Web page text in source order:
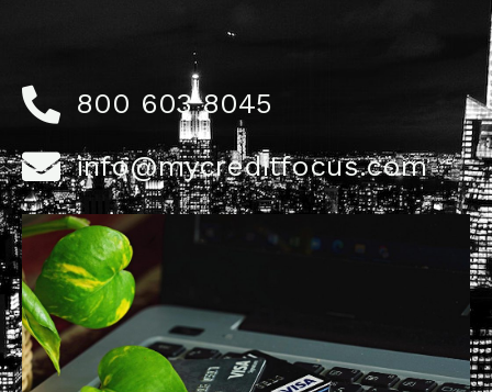
800 603 8045
info@mycreditfocus.com